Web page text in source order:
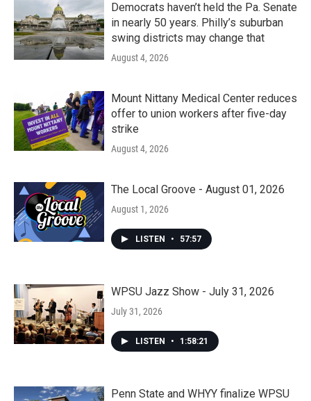
Democrats haven’t held the Pa. Senate
in nearly 50 years. Philly’s suburban
swing districts may change that
August 4, 2026
Mount Nittany Medical Center reduces
offer to union workers after five-day
strike
August 4, 2026
The Local Groove - August 01, 2026
August 1, 2026
LISTEN • 57:57
WPSU Jazz Show - July 31, 2026
July 31, 2026
LISTEN • 1:58:21
Penn State and WHYY finalize WPSU